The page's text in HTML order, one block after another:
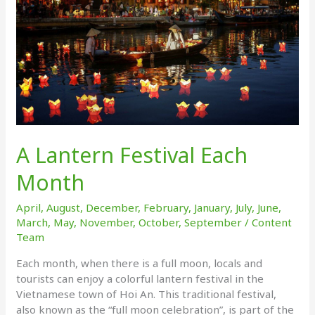
A Lantern Festival Each
Month
April,August, December, February, January, July, June,
March, May, November,October,September /Content
Team
Each month, when there is a full moon, locals and
tourists can enjoy a colorful lantern festival in the
Vietnamese town of Hoi An. This traditional festival,
also known as the “full moon celebration”, is part of the